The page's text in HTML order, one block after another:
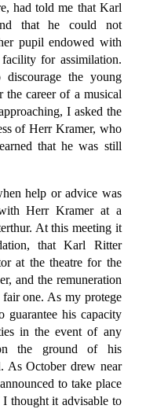
had told me that Karl
that he could not
pupil endowed with
for assimilation.
the young
the career of a musical
I asked the
of Herr Kramer, who
that he was still
help or advice was
Herr Kramer at a
At this meeting it
that Karl Ritter
at the theatre for the
and the remuneration
one. As my protege
guarantee his capacity
in the event of any
the ground of his
As October drew near
to take place
I thought it advisable to